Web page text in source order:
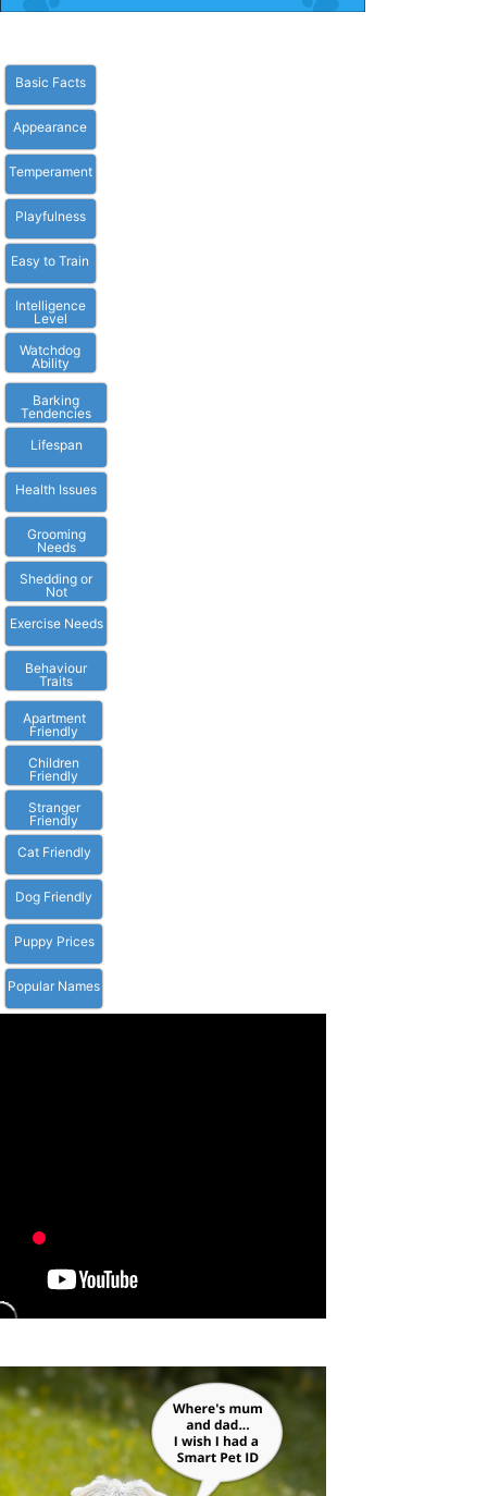
Basic Facts
Appearance
Temperament
Playfulness
Easy to Train
Intelligence
Level
Watchdog
Ability
Barking
Tendencies
Lifespan
Health Issues
Grooming
Needs
Shedding or
Not
Exercise Needs
Behaviour
Traits
Apartment
Friendly
Children
Friendly
Stranger
Friendly
Cat Friendly
Dog Friendly
Puppy Prices
Popular Names